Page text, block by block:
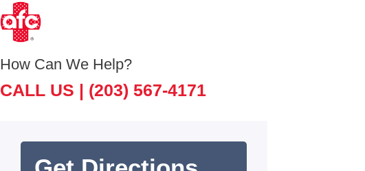
How Can We Help?
CALL US | (203) 567-4171